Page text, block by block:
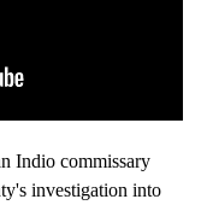
Indio commissary
investigation into